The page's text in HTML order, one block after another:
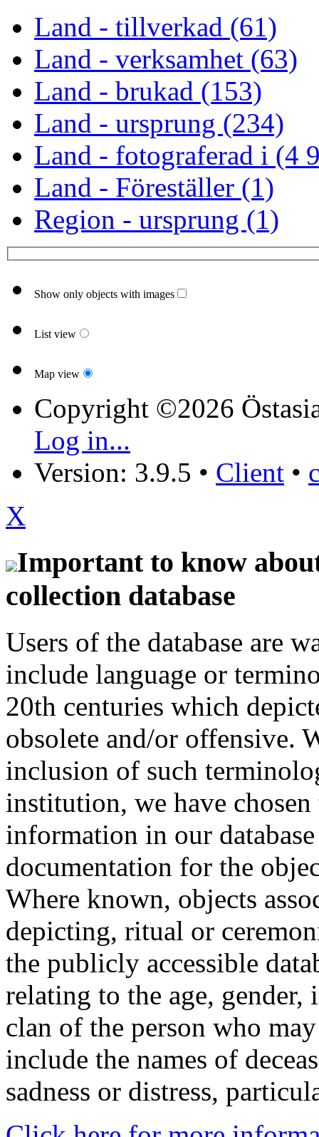
Land - tillverkad (61)
Land - verksamhet (63)
Land - brukad (153)
Land - ursprung (234)
Land - fotograferad i (4
Land - Föreställer (1)
Region - ursprung (1)
Show only objects with images
List view
Map view
Copyright ©2026
Log in...
Version: 3.9.5 • Client •
X
Important to know
collection database
Users of the database are
include language or
20th centuries which
obsolete and/or offensive.
inclusion of such
institution, we have
information in our
documentation for the
Where known, objects
depicting, ritual or
the publicly accessible
relating to the age,
clan of the person who
include the names of
sadness or distress,